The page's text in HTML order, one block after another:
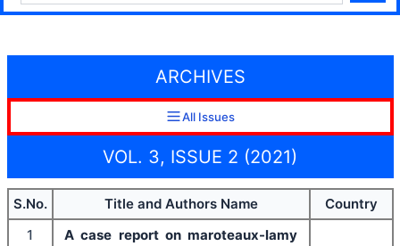
ARCHIVES
All Issues
VOL. 3, ISSUE 2 (2021)
S.No. Title and Authors Name
Country
1
A case report on maroteaux-lamy